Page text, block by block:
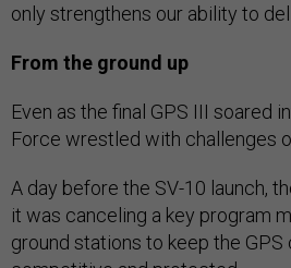
only strengthens our ability to
From the ground up
Even as the final GPS III soared
Force wrestled with challenges
A day before the SV-10 launch,
it was canceling a key program
ground stations to keep the